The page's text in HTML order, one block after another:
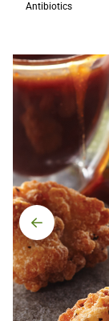
Antibiotics